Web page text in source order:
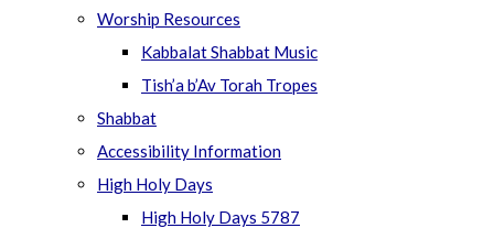
Worship Resources
Kabbalat Shabbat Music
Tish’a b’Av Torah Tropes
Shabbat
Accessibility Information
High Holy Days
High Holy Days 5787